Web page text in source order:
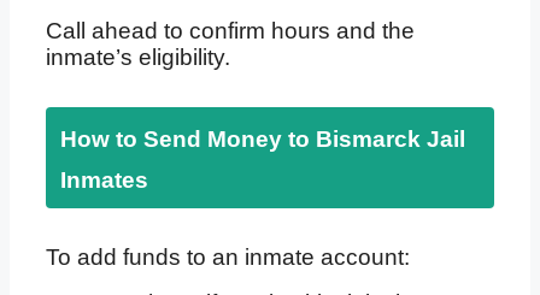
Call ahead to confirm hours and the
inmate’s eligibility.
How to Send Money to Bismarck Jail
Inmates
To add funds to an inmate account: